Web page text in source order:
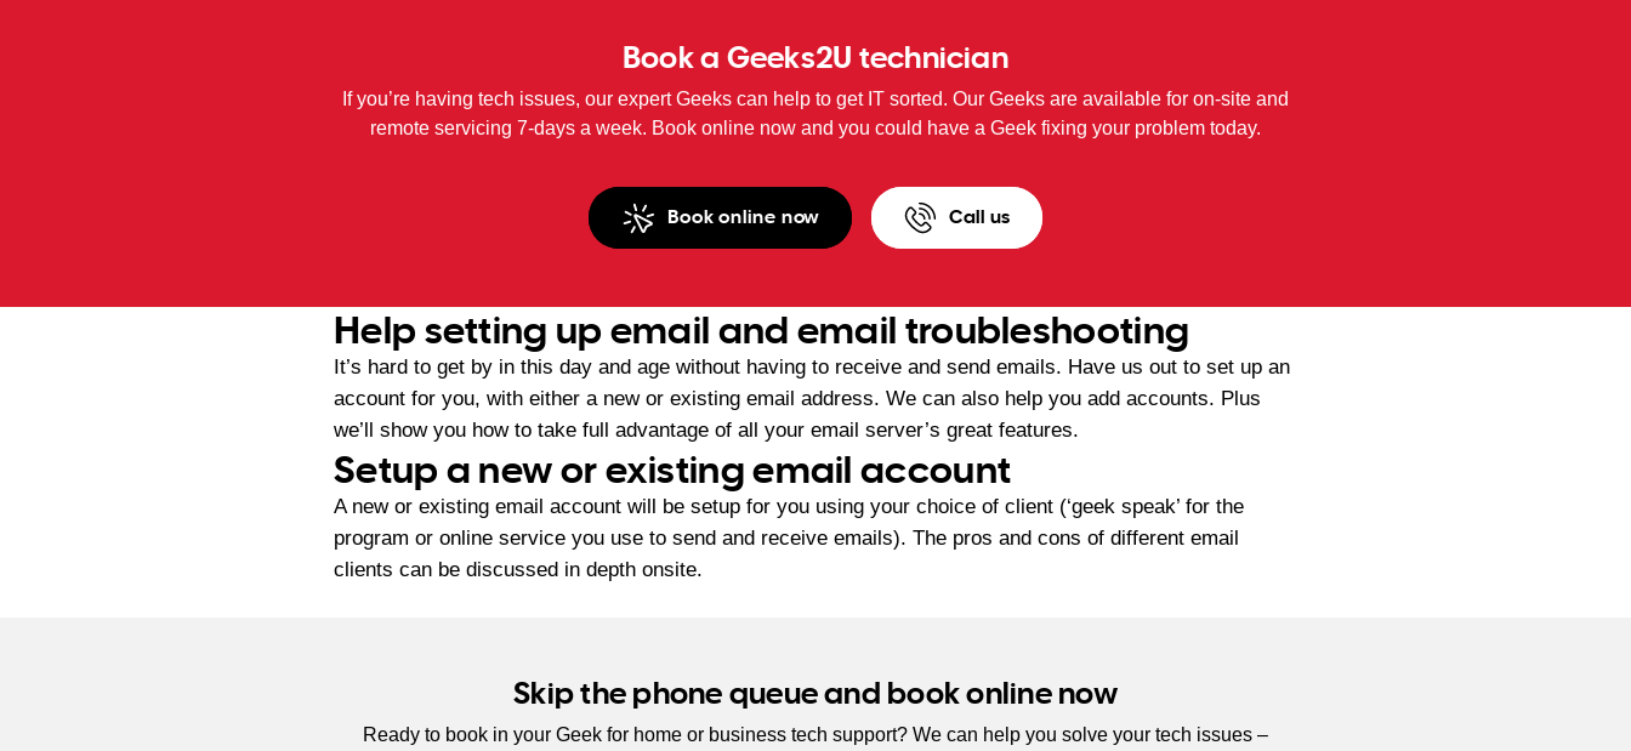
Book a Geeks2U technician
If you’re having tech issues, our expert Geeks can help to get IT sorted. Our Geeks are available for on-site and
remote servicing 7-days a week. Book online now and you could have a Geek fixing your problem today.
Book online now Call us
Help setting up email and email troubleshooting
It’s hard to get by in this day and age without having to receive and send emails. Have us out to set up an
account for you, with either a new or existing email address. We can also help you add accounts. Plus
we’ll show you how to take full advantage of all your email server’s great features.
Setup a new or existing email account
A new or existing email account will be setup for you using your choice of client (‘geek speak’ for the
program or online service you use to send and receive emails). The pros and cons of different email
clients can be discussed in depth onsite.
Skip the phone queue and book online now
Ready to book in your Geek for home or business tech support? We can help you solve your tech issues –